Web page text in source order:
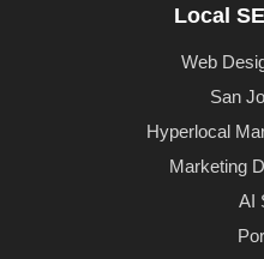
Local
Web
San
Hyperlocal
Marketing
AI